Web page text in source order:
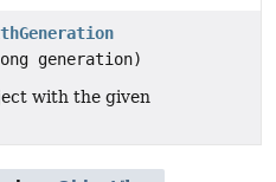
generation)
with the given